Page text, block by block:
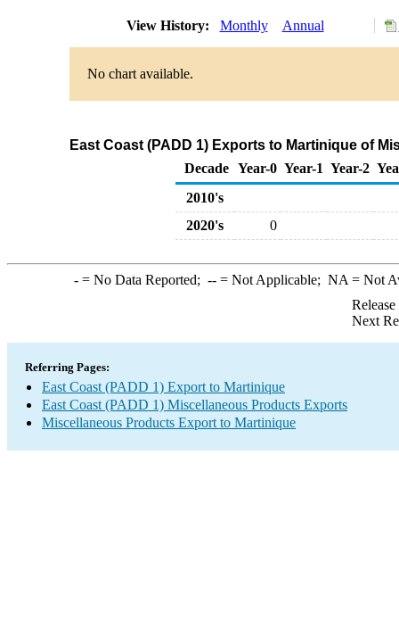
View History: Monthly Annual
No chart available.
East Coast (PADD 1) Exports to Martinique of
Decade Year-0 Year-1 Year-2
2010's
2020's
0
-= No Data Reported; --= Not Applicable; NA = Not
Next
Referring Pages:
East Coast (PADD 1) Export to Martinique
East Coast (PADD 1) Miscellaneous Products Exports
Miscellaneous Products Export to Martinique